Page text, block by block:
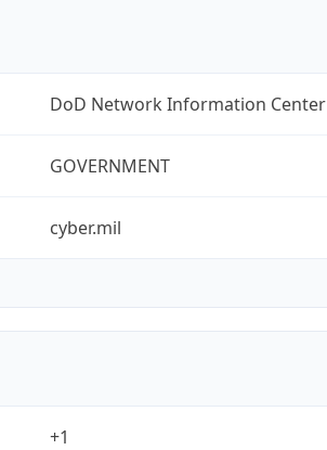
DoD Network Information Center
GOVERNMENT
cyber.mil
+1